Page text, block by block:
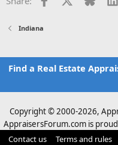
Indiana
Find a Real Estate
Copyright © 2000-2026,
AppraisersForum.com is
Contact us Terms and rules